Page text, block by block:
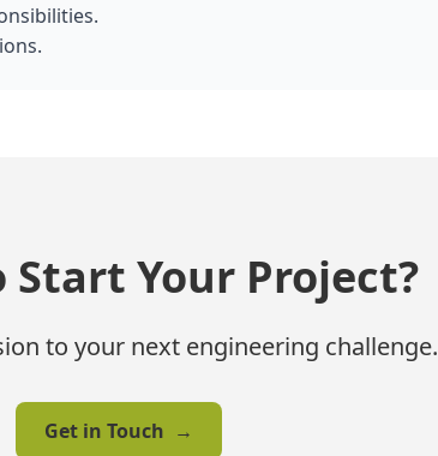
Start Your Project?
to your next engineering challenge.
Get in Touch →